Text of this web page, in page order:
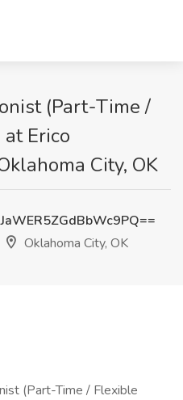
(Part-Time /
Erico
City, OK
Oklahoma City, OK
(Part-Time / Flexible